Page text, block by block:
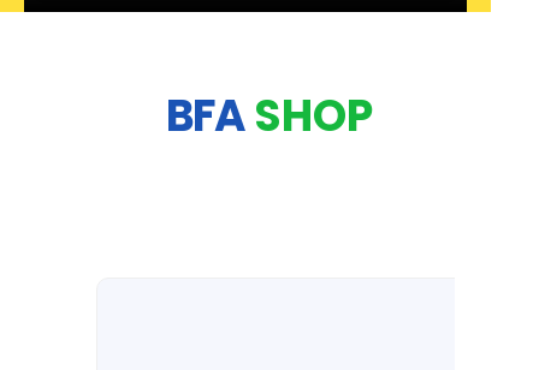
BFASHOP